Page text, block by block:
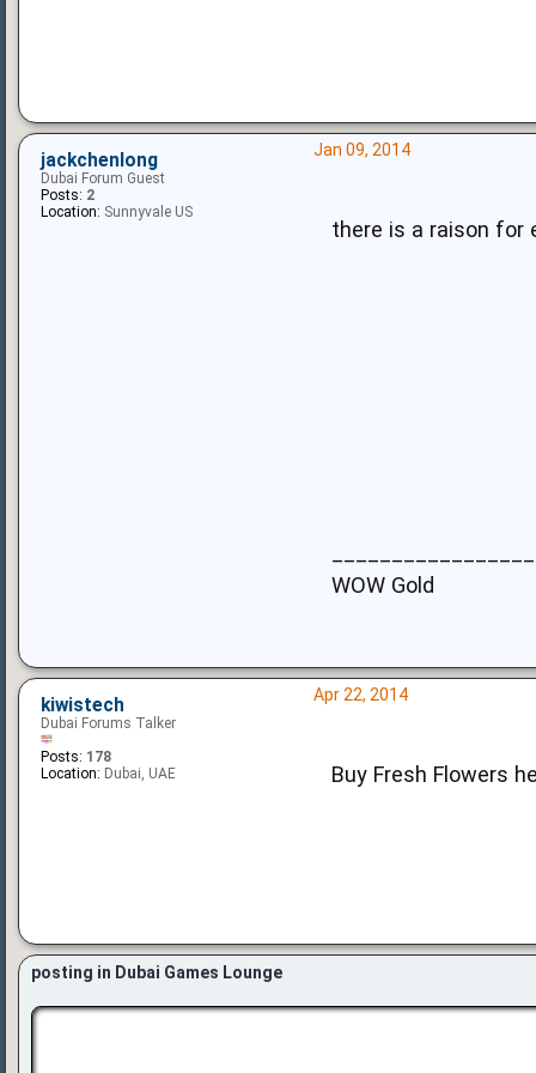
Jan 09, 2014
there is a raison for
WOW Gold
jackchenlong
Dubai Forum Guest
Posts: 2
Location: Sunnyvale US
Apr 22, 2014
Buy Fresh Flowers
kiwistech
Dubai Forums Talker
Posts: 178
Location: Dubai, UAE
posting in Dubai Games Lounge